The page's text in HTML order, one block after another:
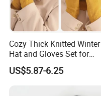
Cozy Thick Knitted Winter
Hat and Gloves Set for
Outdoor Adventures
US$5.87-6.25